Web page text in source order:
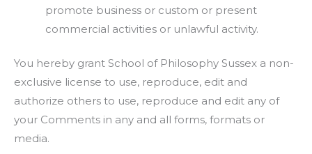
promote business or custom or present
commercial activities or unlawful activity.
You hereby grant School of Philosophy Sussex a non-
exclusive license to use, reproduce, edit and
authorize others to use, reproduce and edit any of
your Comments in any and all forms, formats or
media.